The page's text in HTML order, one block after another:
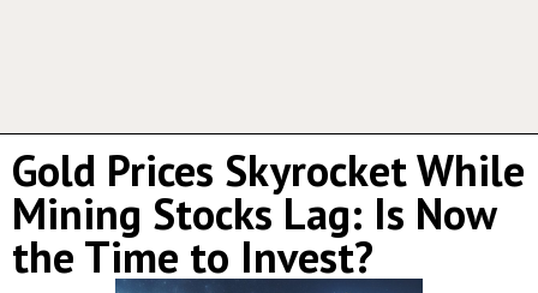
Gold Prices Skyrocket While
Mining Stocks Lag: Is Now
the Time to Invest?